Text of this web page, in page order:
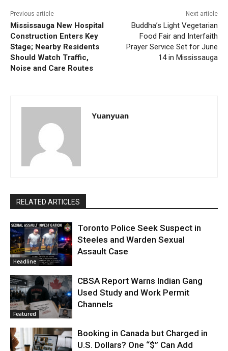
Previous article
Mississauga New Hospital
Construction Enters Key
Stage; Nearby Residents
Should Watch Traffic,
Noise and Care Routes
Next article
Buddha’s Light Vegetarian
Food Fair and Interfaith
Prayer Service Set for June
14 in Mississauga
Yuanyuan
RELATED ARTICLES
Headline
Toronto Police Seek Suspect in
Steeles and Warden Sexual
Assault Case
Featured
CBSA Report Warns Indian Gang
Used Study and Work Permit
Channels
Booking in Canada but Charged in
U.S. Dollars? One “$” Can Add